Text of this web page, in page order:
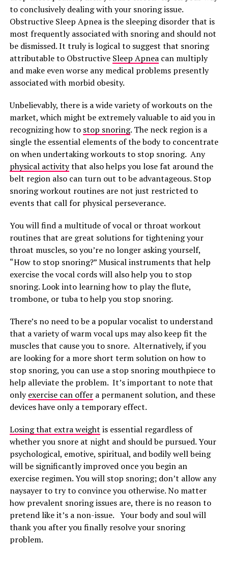
to conclusively dealing with your snoring issue.
Obstructive Sleep Apnea is the sleeping disorder that is
most frequently associated with snoring and should not
be dismissed. It truly is logical to suggest that snoring
attributable to Obstructive Sleep Apneacan multiply
and make even worse any medical problems presently
associated with morbid obesity.
Unbelievably, there is a wide variety of workouts on the
market, which might be extremely valuable to aid you in
recognizing how to stop snoring. The neck region is a
single the essential elements of the body to concentrate
on when undertaking workouts to stop snoring. Any
physical activitythat also helps you lose fat around the
belt region also can turn out to be advantageous. Stop
snoring workout routines are not just restricted to
events that call for physical perseverance.
You will find a multitude of vocal or throat workout
routines that are great solutions for tightening your
throat muscles, so you’re no longer asking yourself,
“How to stop snoring?” Musical instruments that help
exercise the vocal cords will also help you to stop
snoring. Look into learning how to play the flute,
trombone, or tuba to help you stop snoring.
There’s no need to be a popular vocalist to understand
that a variety of warm vocal ups may also keep fit the
muscles that cause you to snore. Alternatively, if you
are looking for a more short term solution on how to
stop snoring, you can use a stop snoring mouthpiece to
help alleviate the problem. It’s important to note that
onlyexercise can offera permanent solution, and these
devices have only a temporary effect.
Losing that extra weight is essential regardless of
whether you snore at night and should be pursued. Your
psychological, emotive, spiritual, and bodily well being
will be significantly improved once you begin an
exercise regimen. You will stop snoring; don’t allow any
naysayer to try to convince you otherwise. No matter
how prevalent snoring issues are, there is no reason to
pretend like it’s a non-issue. Your body and soul will
thank you after you finally resolve your snoring
problem.